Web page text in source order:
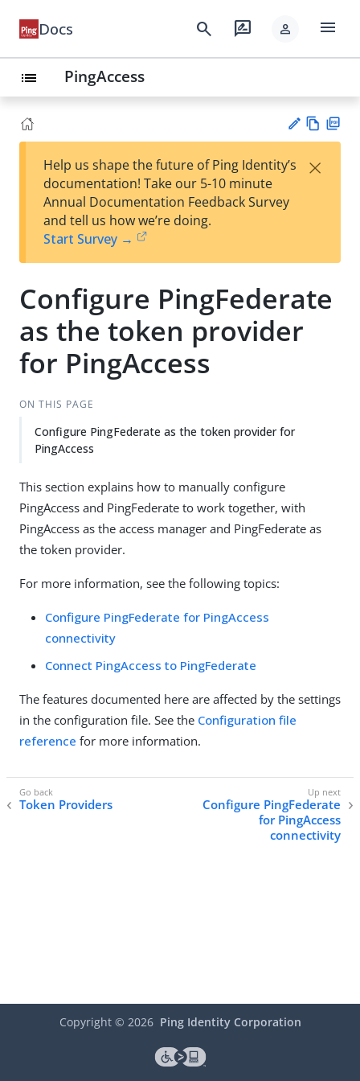
Docs search rate_review person menu
list PingAccess
est
t
w
Help us shape the future of Ping Identity’s
documentation! Take our 5-10 minute
Annual Documentation Feedback Survey
and tell us how we’re doing.
Start Survey →
×
Configure PingFederate
as the token provider
for PingAccess
ON THIS PAGE
Configure PingFederate as the token provider for
PingAccess
This section explains how to manually configure
PingAccess and PingFederate to work together, with
PingAccess as the access manager and PingFederate as
the token provider.
For more information, see the following topics:
Configure PingFederate for PingAccess
connectivity
Connect PingAccess to PingFederate
The features documented here are affected by the settings
in the configuration file. See the Configuration file
reference for more information.
Token Providers
Configure PingFederate
for PingAccess
connectivity
Copyright © 2026 Ping Identity Corporation